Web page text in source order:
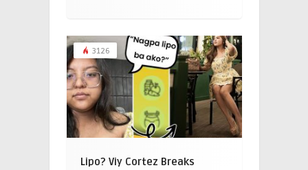
3126
Lipo? Viy Cortez Breaks